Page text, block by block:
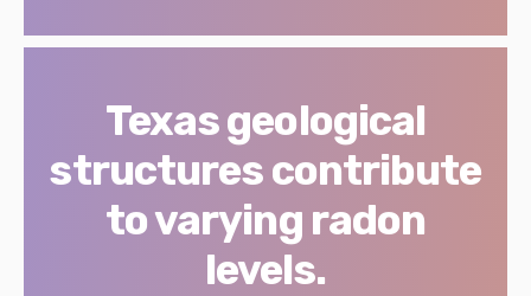
Texas geological
structures contribute
to varying radon
levels.